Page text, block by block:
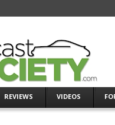
REVIEWS VIDEOS